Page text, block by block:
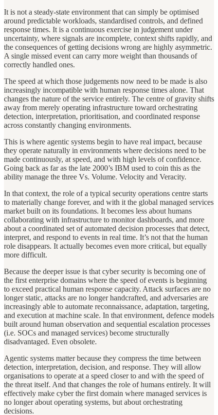
It is not a steady-state environment that can simply be optimised
around predictable workloads, standardised controls, and defined
response times. It is a continuous exercise in judgement under
uncertainty, where signals are incomplete, context shifts rapidly, and
the consequences of getting decisions wrong are highly asymmetric.
A single missed event can carry more weight than thousands of
correctly handled ones.
The speed at which those judgements now need to be made is also
increasingly incompatible with human response times alone. That
changes the nature of the service entirely. The centre of gravity shifts
away from merely operating infrastructure toward orchestrating
detection, interpretation, prioritisation, and coordinated response
across constantly changing environments.
This is where agentic systems begin to have real impact, because
they operate naturally in environments where decisions need to be
made continuously, at speed, and with high levels of confidence.
Going back as far as the late 2000’s IBM used to coin this as the
ability manage the three Vs. Volume. Velocity and Veracity.
In that context, the role of a typical security operations centre starts
to materially change forever, and with it the global managed services
market built on its foundations. It becomes less about humans
collaborating with infrastructure to monitor dashboards, and more
about a coordinated set of automated decision processes that detect,
interpret, and respond to events in real time. It’s not that the human
role disappears. It actually becomes even more critical, but equally
more difficult.
Because the deeper issue is that cyber security is becoming one of
the first enterprise domains where the speed of events is beginning
to exceed practical human response capacity. Attack surfaces are no
longer static, attacks are no longer handcrafted, and adversaries are
increasingly able to automate reconnaissance, adaptation, targeting,
and execution at machine scale. In that environment, defence models
built around human observation and sequential escalation processes
(i.e. SOCs and managed services) become structurally
disadvantaged. Even obsolete.
Agentic systems matter because they compress the time between
detection, interpretation, decision, and response. They will allow
organisations to operate at a speed closer to and with the speed of
the threat itself. And that changes the role of humans entirely. It will
effectively make cyber the first domain where managed services is
no longer about operating systems, but about orchestrating
decisions.